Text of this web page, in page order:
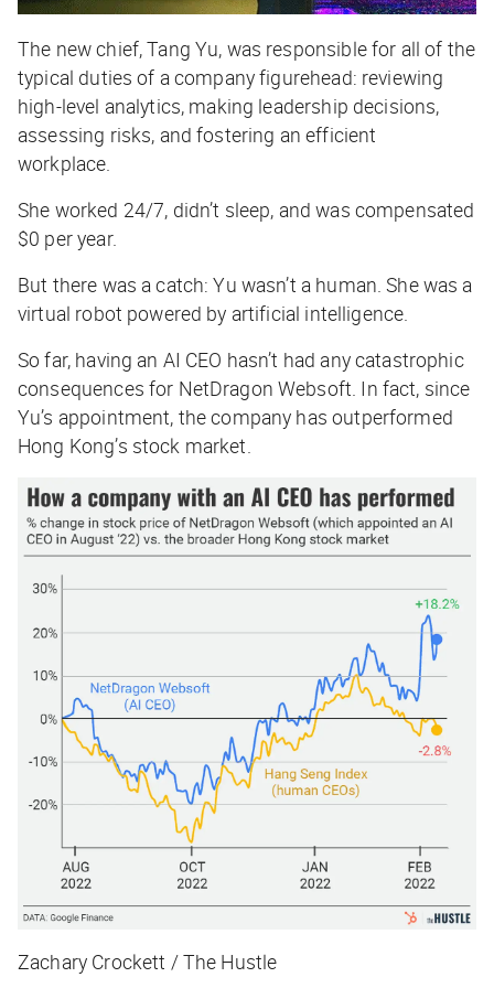
The new chief, Tang Yu, was responsible for all of the
typical duties of a company figurehead: reviewing
high-level analytics, making leadership decisions,
assessing risks, and fostering an efficient
workplace.
She worked 24/7, didn’t sleep, and was compensated
$0 per year.
But there was a catch: Yu wasn’t a human. She was a
virtual robot powered by artificial intelligence.
So far, having an AI CEO hasn’t had any catastrophic
consequences for NetDragon Websoft. In fact, since
Yu’s appointment, the company has outperformed
Hong Kong’s stock market.
Zachary Crockett / The Hustle